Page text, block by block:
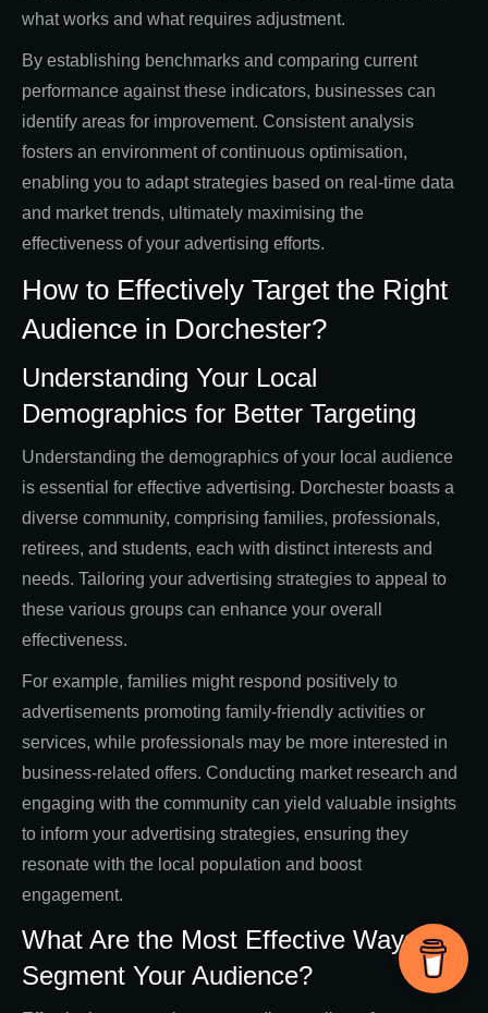
what works and what requires adjustment.
By establishing benchmarks and comparing current
performance against these indicators, businesses can
identify areas for improvement. Consistent analysis
fosters an environment of continuous optimisation,
enabling you to adapt strategies based on real-time data
and market trends, ultimately maximising the
effectiveness of your advertising efforts.
How to Effectively Target the Right
Audience in Dorchester?
Understanding Your Local
Demographics for Better Targeting
Understanding the demographics of your local audience
is essential for effective advertising. Dorchester boasts a
diverse community, comprising families, professionals,
retirees, and students, each with distinct interests and
needs. Tailoring your advertising strategies to appeal to
these various groups can enhance your overall
effectiveness.
For example, families might respond positively to
advertisements promoting family-friendly activities or
services, while professionals may be more interested in
business-related offers. Conducting market research and
engaging with the community can yield valuable insights
to inform your advertising strategies, ensuring they
resonate with the local population and boost
engagement.
What Are the Most Effective Ways to
Segment Your Audience?